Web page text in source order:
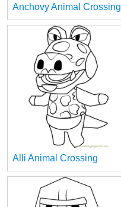
Anchovy Animal Crossing
Alli Animal Crossing